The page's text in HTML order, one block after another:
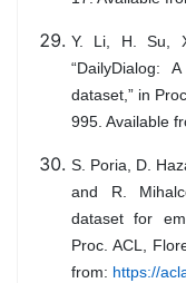
Y. Li, H. Su,
“DailyDialog:
dataset,” in
995. Available
S. Poria, D.
and R.
dataset for
Proc. ACL,
from: https://